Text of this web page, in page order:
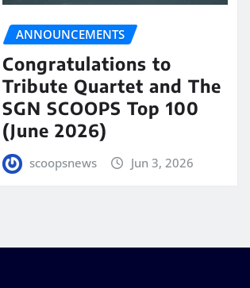
ANNOUNCEMENTS
Congratulations to
Tribute Quartet and The
SGN SCOOPS Top 100
(June 2026)
scoopsnews Jun 3, 2026